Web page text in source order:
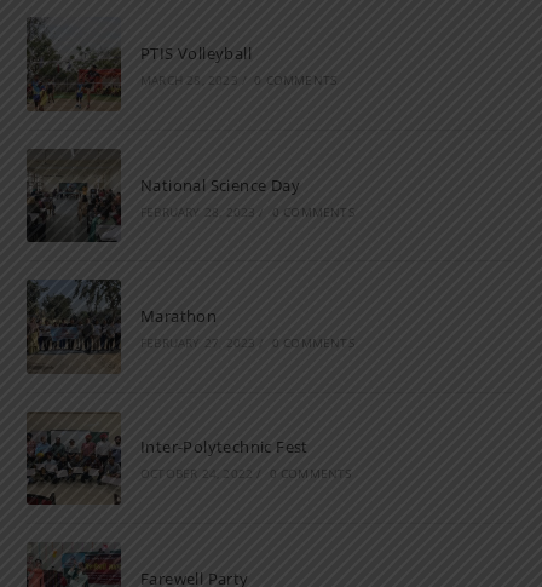
PTIS Volleyball
MARCH 28, 2023 / 0 COMMENTS
National Science Day
FEBRUARY 28, 2023 0 COMMENTS
Marathon
FEBRUARY 27, 2023 0 COMMENTS
Inter-Polytechnic Fest
OCTOBER 24, 2022 / 0 COMMENTS
Farewell Party